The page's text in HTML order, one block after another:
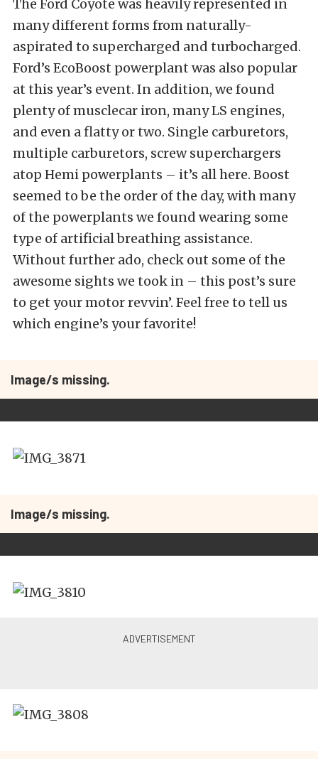
The Ford Coyote was heavily represented in
many different forms from naturally-
aspirated to supercharged and turbocharged.
Ford’s EcoBoost powerplant was also popular
at this year’s event. In addition, we found
plenty of musclecar iron, many LS engines,
and even a flatty or two. Single carburetors,
multiple carburetors, screw superchargers
atop Hemi powerplants – it’s all here. Boost
seemed to be the order of the day, with many
of the powerplants we found wearing some
type of artificial breathing assistance.
Without further ado, check out some of the
awesome sights we took in – this post’s sure
to get your motor revvin’. Feel free to tell us
which engine’s your favorite!
Image/s missing.
Image/s missing.